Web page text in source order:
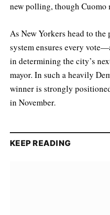
new polling, though Cuomo
As New Yorkers head to
system ensures every
in determining the city’s
mayor. In such a heavily
winner is strongly
in November.
KEEP READING